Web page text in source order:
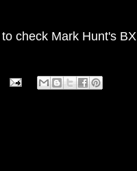
check Mark Hunt's BX